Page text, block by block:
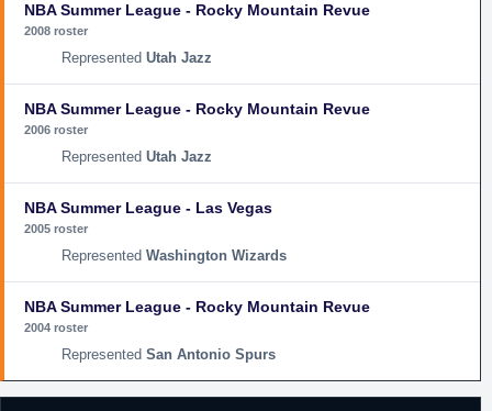
NBA Summer League - Rocky Mountain Revue
2008 roster
Utah Jazz
NBA Summer League - Rocky Mountain Revue
2006 roster
Utah Jazz
NBA Summer League - Las Vegas
2005 roster
Washington Wizards
NBA Summer League - Rocky Mountain Revue
2004 roster
San Antonio Spurs